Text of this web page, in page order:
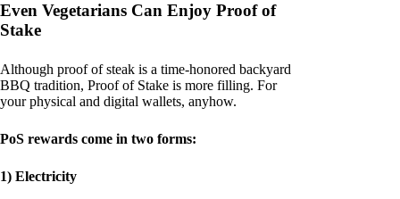
Even Vegetarians Can Enjoy Proof of
Stake
Although proof of steak is a time-honored backyard
BBQ tradition, Proof of Stake is more filling. For
your physical and digital wallets, anyhow.
PoS rewards come in two forms:
1) Electricity